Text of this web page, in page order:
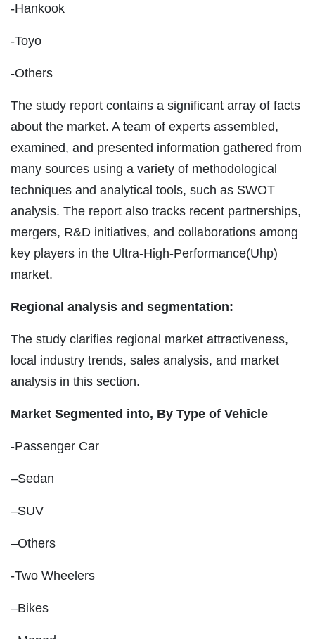
-Hankook
-Toyo
-Others
The study report contains a significant array of facts
about the market. A team of experts assembled,
examined, and presented information gathered from
many sources using a variety of methodological
techniques and analytical tools, such as SWOT
analysis. The report also tracks recent partnerships,
mergers, R&D initiatives, and collaborations among
key players in the Ultra-High-Performance(Uhp)
market.
Regional analysis and segmentation:
The study clarifies regional market attractiveness,
local industry trends, sales analysis, and market
analysis in this section.
Market Segmented into, By Type of Vehicle
-Passenger Car
–Sedan
–SUV
–Others
-Two Wheelers
–Bikes